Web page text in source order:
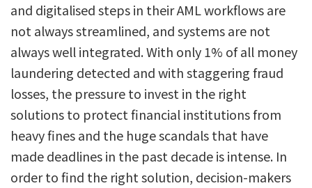
and digitalised steps in their AML workflows are
not always streamlined, and systems are not
always well integrated. With only 1% of all money
laundering detected and with staggering fraud
losses, the pressure to invest in the right
solutions to protect financial institutions from
heavy fines and the huge scandals that have
made deadlines in the past decade is intense. In
order to find the right solution, decision-makers